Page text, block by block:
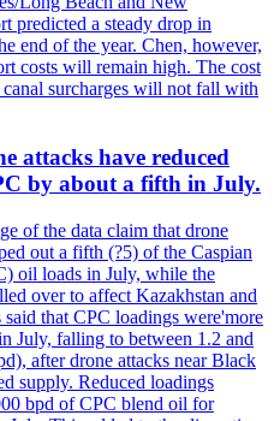
predicted a steady drop in
end of the year. Chen, however,
costs will remain high. The cost
surcharges will not fall with
attacks have reduced
by about a fifth in July.
of the data claim that drone
out a fifth (?5) of the Caspian
oil loads in July, while the
over to affect Kazakhstan and
that CPC loadings were'more
July, falling to between 1.2 and
after drone attacks near Black
supply. Reduced loadings
bpd of CPC blend oil for